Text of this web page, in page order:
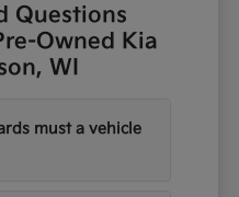
Questions
Owned Kia
WI
must a vehicle